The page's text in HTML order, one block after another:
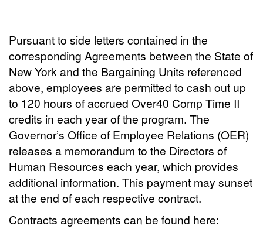
Pursuant to side letters contained in the
corresponding Agreements between the State of
New York and the Bargaining Units referenced
above, employees are permitted to cash out up
to 120 hours of accrued Over40 Comp Time II
credits in each year of the program. The
Governor’s Office of Employee Relations (OER)
releases a memorandum to the Directors of
Human Resources each year, which provides
additional information. This payment may sunset
at the end of each respective contract.
Contracts agreements can be found here: